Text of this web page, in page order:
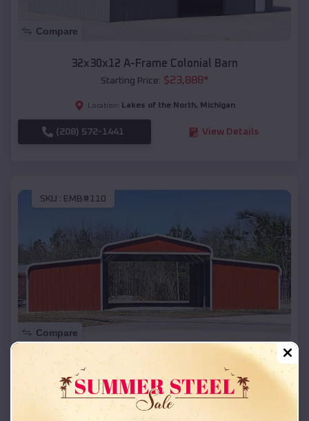
Compare
32x30x12 A-Frame Colonial Barn
Starting Price: $23,888*
Location: Lakes of the North, Michigan
(208) 572-1441 View Details
SKU : EMB#110
Compare
42x26x12 Regular Roof Barn
Starting Price:$ 18,215*
Location: Lakes of the North